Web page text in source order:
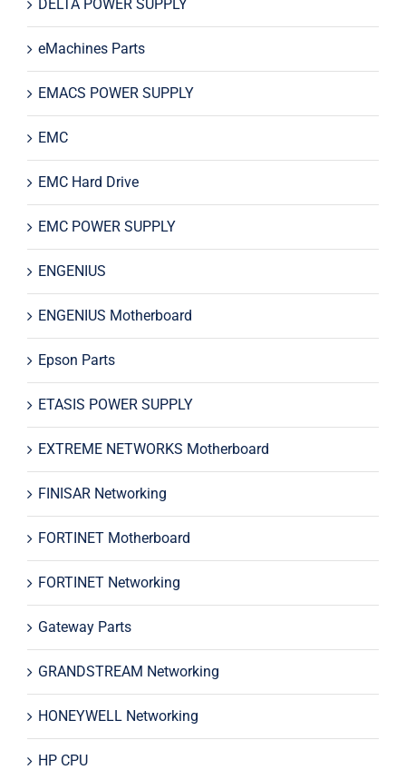
DELTA POWER SUPPLY
eMachines Parts
EMACS POWER SUPPLY
EMC
EMC Hard Drive
EMC POWER SUPPLY
ENGENIUS
ENGENIUS Motherboard
Epson Parts
ETASIS POWER SUPPLY
EXTREME NETWORKS Motherboard
FINISAR Networking
FORTINET Motherboard
FORTINET Networking
Gateway Parts
GRANDSTREAM Networking
HONEYWELL Networking
HP CPU